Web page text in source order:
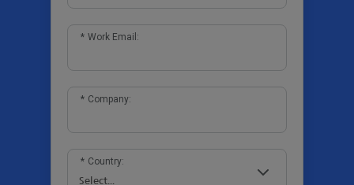
* Work Email:
* Company:
* Country: